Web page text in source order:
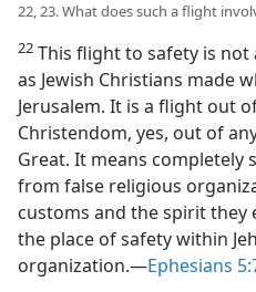
22, 23. What does such a flight
22 This flight to safety is not
as Jewish Christians made
Jerusalem. It is a flight out
Christendom, yes, out of
Great. It means completely
from false religious
customs and the spirit they
the place of safety within
organization.—Ephesians